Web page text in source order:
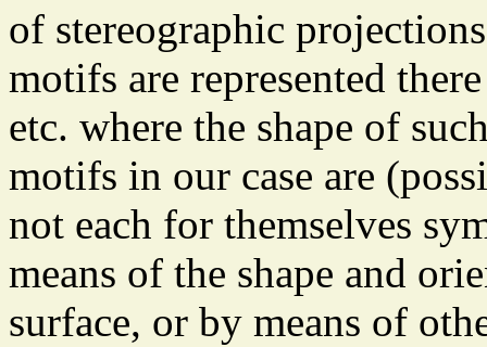
of stereographic
motifs are represented
etc. where the shape of
motifs in our case are
not each for themselves
means of the shape and
surface, or by means of